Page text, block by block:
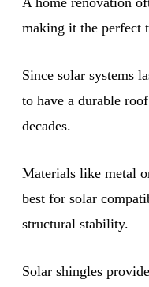
making it the perfect
Since solar systems
to have a durable
decades.
Materials like metal
best for solar
structural stability.
Solar shingles